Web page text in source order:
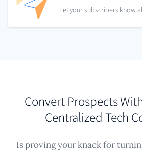
Let your subscribers know
Convert Prospects
Centralized Tech
Is proving your knack for